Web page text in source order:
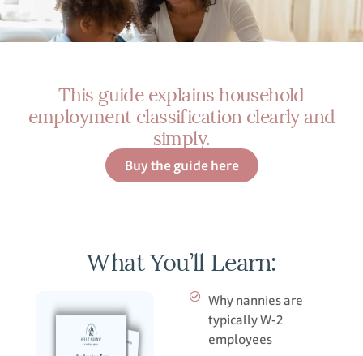
This guide explains household
employment classification clearly and
simply.
Buy the guide here
What You’ll Learn:
Why nannies are
typically W‑2
employees